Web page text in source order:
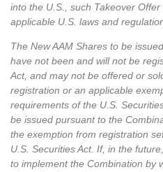
into the U.S., such Takeover
applicable U.S. laws and
The New AAM Shares to be
have not been and will not be
Act, and may not be offered or
registration or an applicable
requirements of the U.S.
be issued pursuant to the
the exemption from registration
U.S. Securities Act. If, in the
to implement the Combination by